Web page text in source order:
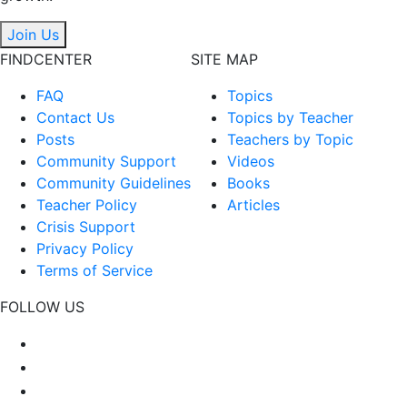
Join Us
FINDCENTER
FAQ
Contact Us
Posts
Community Support
Community Guidelines
Teacher Policy
Crisis Support
Privacy Policy
Terms of Service
SITE MAP
Topics
Topics by Teacher
Teachers by Topic
Videos
Books
Articles
FOLLOW US